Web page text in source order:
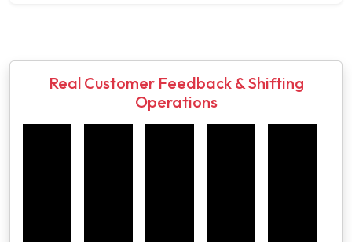
Real Customer Feedback & Shifting
Operations